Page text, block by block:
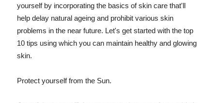
yourself by incorporating the basics of skin care that'll
help delay natural ageing and prohibit various skin
problems in the near future. Let's get started with the top
10 tips using which you can maintain healthy and glowing
skin.
Protect yourself from the Sun.